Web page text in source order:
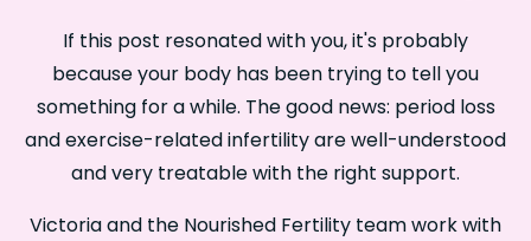
If this post resonated with you, it's probably
because your body has been trying to tell you
something for a while. The good news: period loss
and exercise-related infertility are well-understood
and very treatable with the right support.
Victoria and the Nourished Fertility team work with